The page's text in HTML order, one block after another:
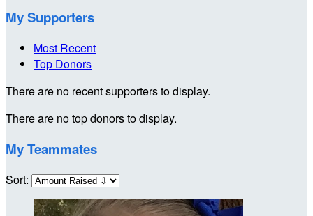
My Supporters
Most Recent
Top Donors
There are no recent supporters to display.
There are no top donors to display.
My Teammates
Sort: